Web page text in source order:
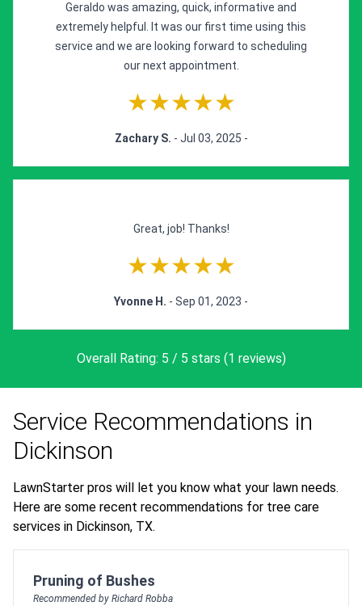
Geraldo was amazing, quick, informative and
extremely helpful. It was our first time using this
service and we are looking forward to scheduling
our next appointment.
★★★★★
Zachary S. - Jul 03, 2025 -
Great, job! Thanks!
★★★★★
Yvonne H. - Sep 01, 2023 -
Overall Rating: 5 / 5 stars (1 reviews)
Service Recommendations in
Dickinson
LawnStarter pros will let you know what your lawn needs.
Here are some recent recommendations for tree care
services in Dickinson, TX.
Pro Recommendation for
Pruning of Bushes
Recommended by Richard Robba